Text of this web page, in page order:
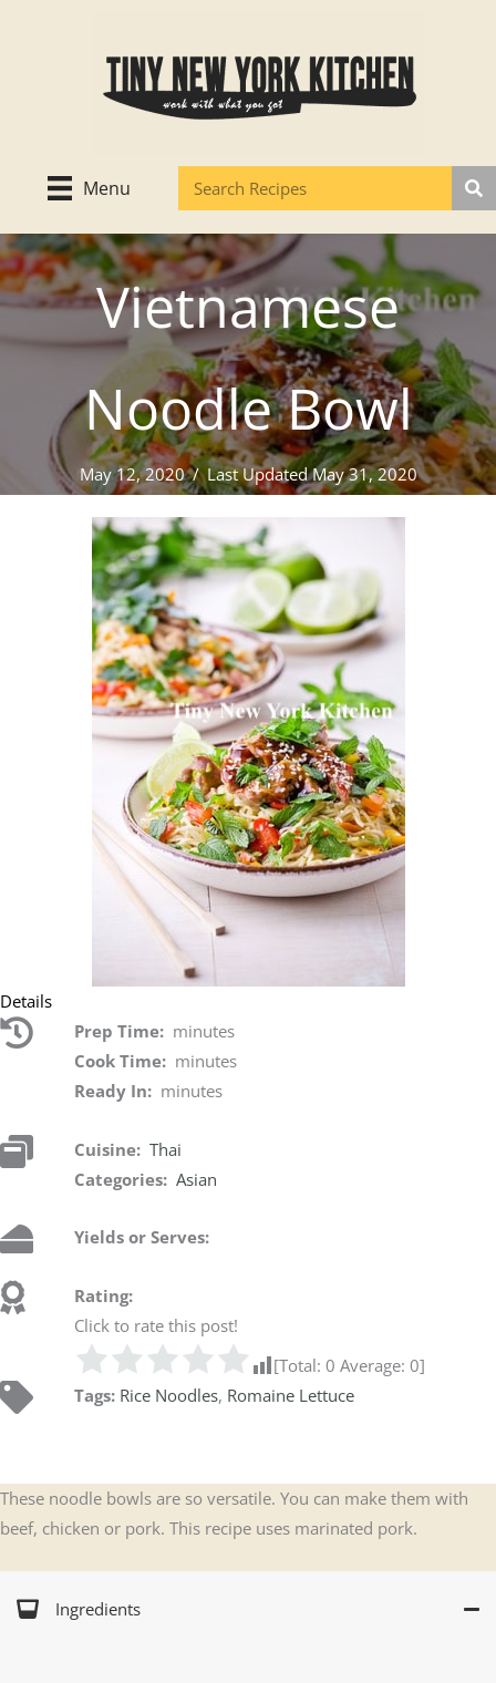
Menu
Vietnamese
Noodle Bowl
May 12, 2020/ Last Updated May 31, 2020
Details
Prep Time: minutes
Cook Time: minutes
Ready In: minutes
Cuisine: Thai
Categories:Asian
Yields or Serves:
Rating:
Click to rate this post!
[Total:0 Average:0]
Tags: Rice Noodles, Romaine Lettuce
These noodle bowls are so versatile. You can make them with
beef, chicken or pork. This recipe uses marinated pork.
Ingredients